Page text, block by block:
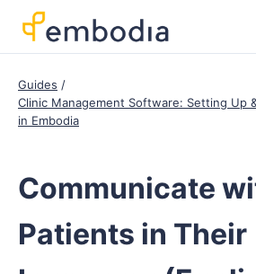
Guides
Clinic Management Software: Setting Up
in Embodia
Communicate
Patients in Their